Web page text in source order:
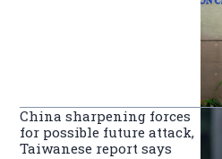
China sharpening forces
for possible future attack,
Taiwanese report says